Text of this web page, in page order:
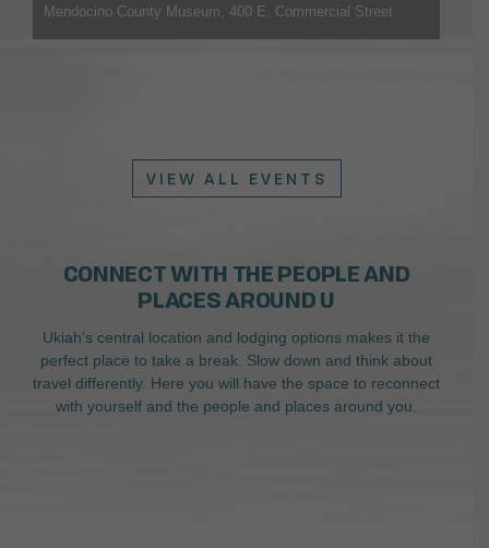
Mendocino County Museum, 400 E. Commercial Street
VIEW ALL EVENTS
CONNECT WITH THE PEOPLE AND
PLACES AROUND U
Ukiah’s central location and lodging options makes it the
perfect place to take a break. Slow down and think about
travel differently. Here you will have the space to reconnect
with yourself and the people and places around you.